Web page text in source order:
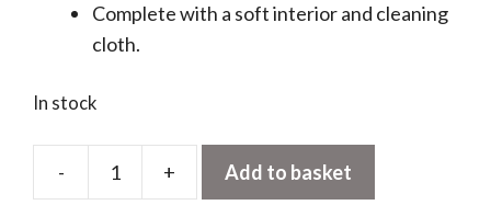
Complete with a soft interior and cleaning
cloth.
In stock
-
Mushroom
+ Add to basket